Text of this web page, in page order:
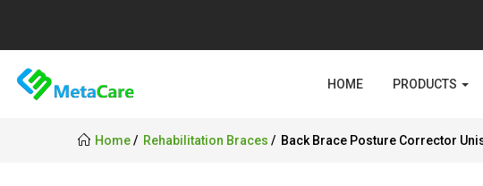
HOME PRODUCTS
Home Rehabilitation Braces Back Brace Posture Corrector